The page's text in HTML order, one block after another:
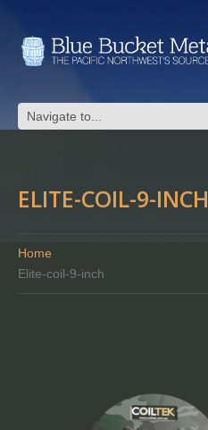
ELITE-COIL-9-INCH
Home
Elite-coil-9-inch